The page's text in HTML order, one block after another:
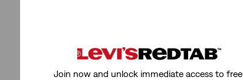
Join now and unlock immediate access to free